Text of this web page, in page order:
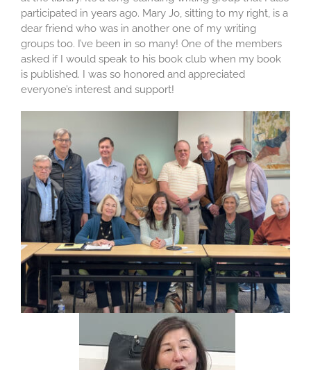
participated in years ago. Mary Jo, sitting to my right, is a
dear friend who was in another one of my writing
groups too. I’ve been in so many! One of the members
asked if I would speak to his book club when my book
is published. I was so honored and appreciated
everyone’s interest and support!